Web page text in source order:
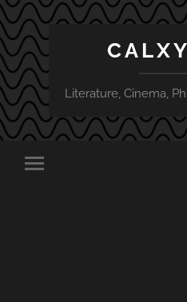
Literature, Cinema,
Toggle